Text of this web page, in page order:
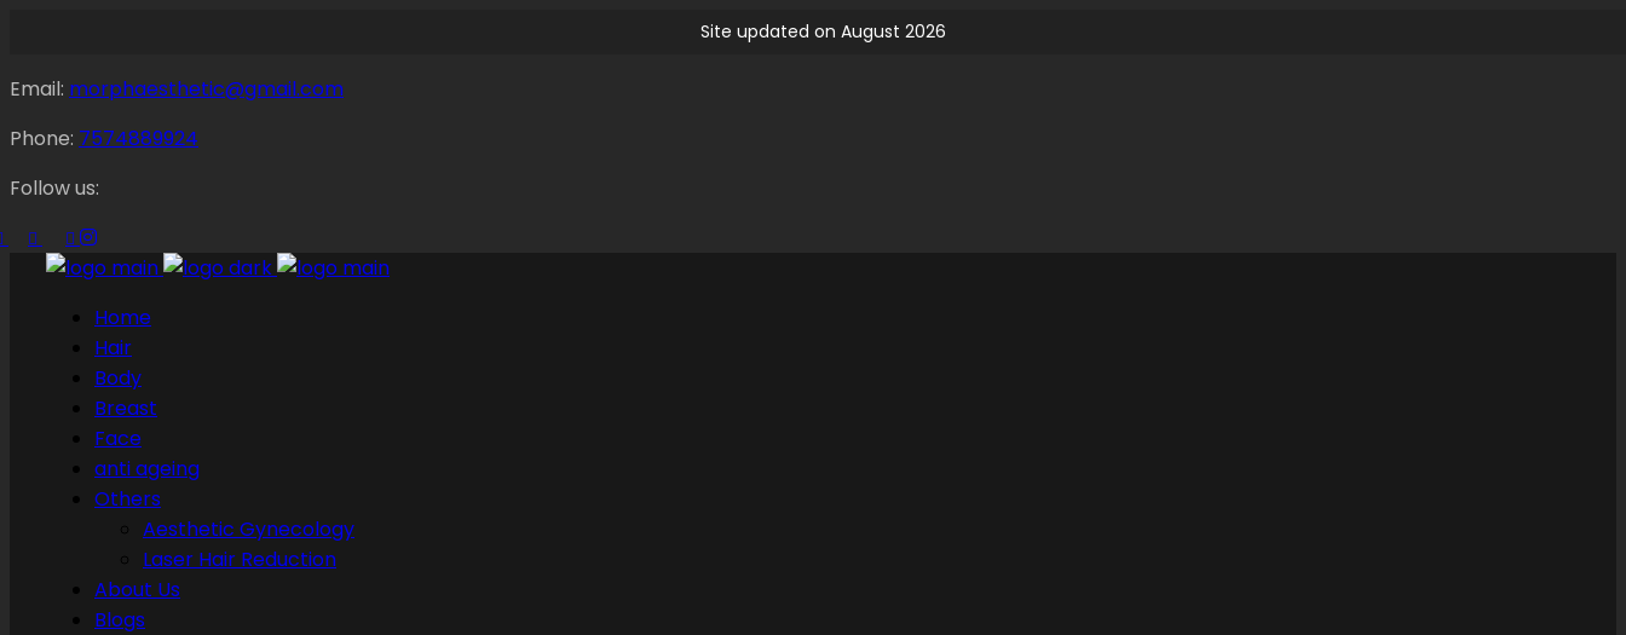
Site updated on August 2026
Email: morphaesthetic@gmail.com
Phone: 7574889924
Follow us:
Home
Hair
Body
Breast
Face
anti ageing
Others
Aesthetic Gynecology
Laser Hair Reduction
About Us
Blogs